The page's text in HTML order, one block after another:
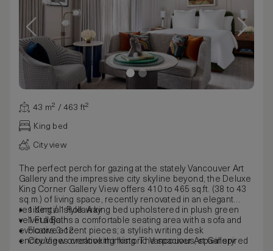
43 m² / 463 ft²
King bed
City view
The perfect perch for gazing at the stately Vancouver Art
Gallery and the impressive city skyline beyond, the Deluxe
King Corner Gallery View offers 410 to 465 sq.ft. (38 to 43
sq.m.) of living space, recently renovated in an elegant
residential style. A king bed upholstered in plush green
velvet adjoins a comfortable seating area with a sofa and
evocative accent pieces; a stylish writing desk
encourages creative thinking. The spacious, spa-inspired
1 King / 1 Rollaway
1 Full Bath
Floors 3-12
City View overlooking historic Vancouver Art Gallery